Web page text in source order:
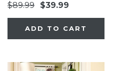
$89.99 $39.99
ADD TO CART